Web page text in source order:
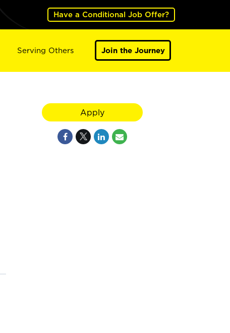
Have a Conditional Job Offer?
Serving Others Join the Journey
Apply